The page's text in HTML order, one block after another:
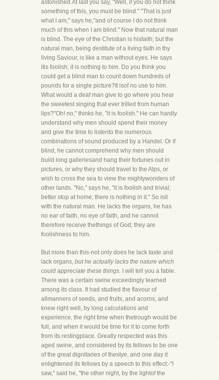
astonished.At last you say, "Well, if you do not think
something of this, you must be blind." "That is just
what I am," says he,"and of course I do not think
much of this when I am blind." Now that natural man
is blind. The eye of the Christian is hisfaith; but the
natural man, being destitute of a living faith in thy
living Saviour, is like a man without eyes. He says
itis foolish; it is nothing to him. Do you think you
could get a blind man to count down hundreds of
pounds for a single picture?It isof no use to him.
What would a deaf man give to go where you hear
the sweetest singing that ever trilled from human
lips?"Oh! no," thinks he, "it is foolish." He can hardly
understand why men should spend their money
and give the time to listento the numerous
combinations of sound produced by a Handel. Or if
blind, he cannot comprehend why men should
build long galleriesand hang their fortunes out in
pictures, or why they should travel to the Alps, or
wish to cross the sea to view the mightywonders of
other lands. "No," says he, "it is foolish and trivial;
better stop at home; there is nothing in it." So isit
with the natural man. He lacks the organs, he has
no ear of faith, no eye of faith, and he cannot
therefore receive thethings of God; they are
foolishness to him.
But more than this-not only does he lack taste and
lack organs, but he actually lacks the nature which
could appreciate these things. I will tell you a fable.
There was a certain swine exceedingly learned
among its class. It had studied the flavour of
allmanners of seeds, and fruits, and acorns, and
knew right well, by long calculations and
experience, the right time when thetrough would be
full, and when it would be time for it to come forth
from its restingplace. Greatly respected was this
aged swine, and considered by its fellows to be one
of the great dignitaries of thestye, and one day it
enlightened its fellows by a speech to this effect:-"I
saw," said he, "the other night, by the lightof the